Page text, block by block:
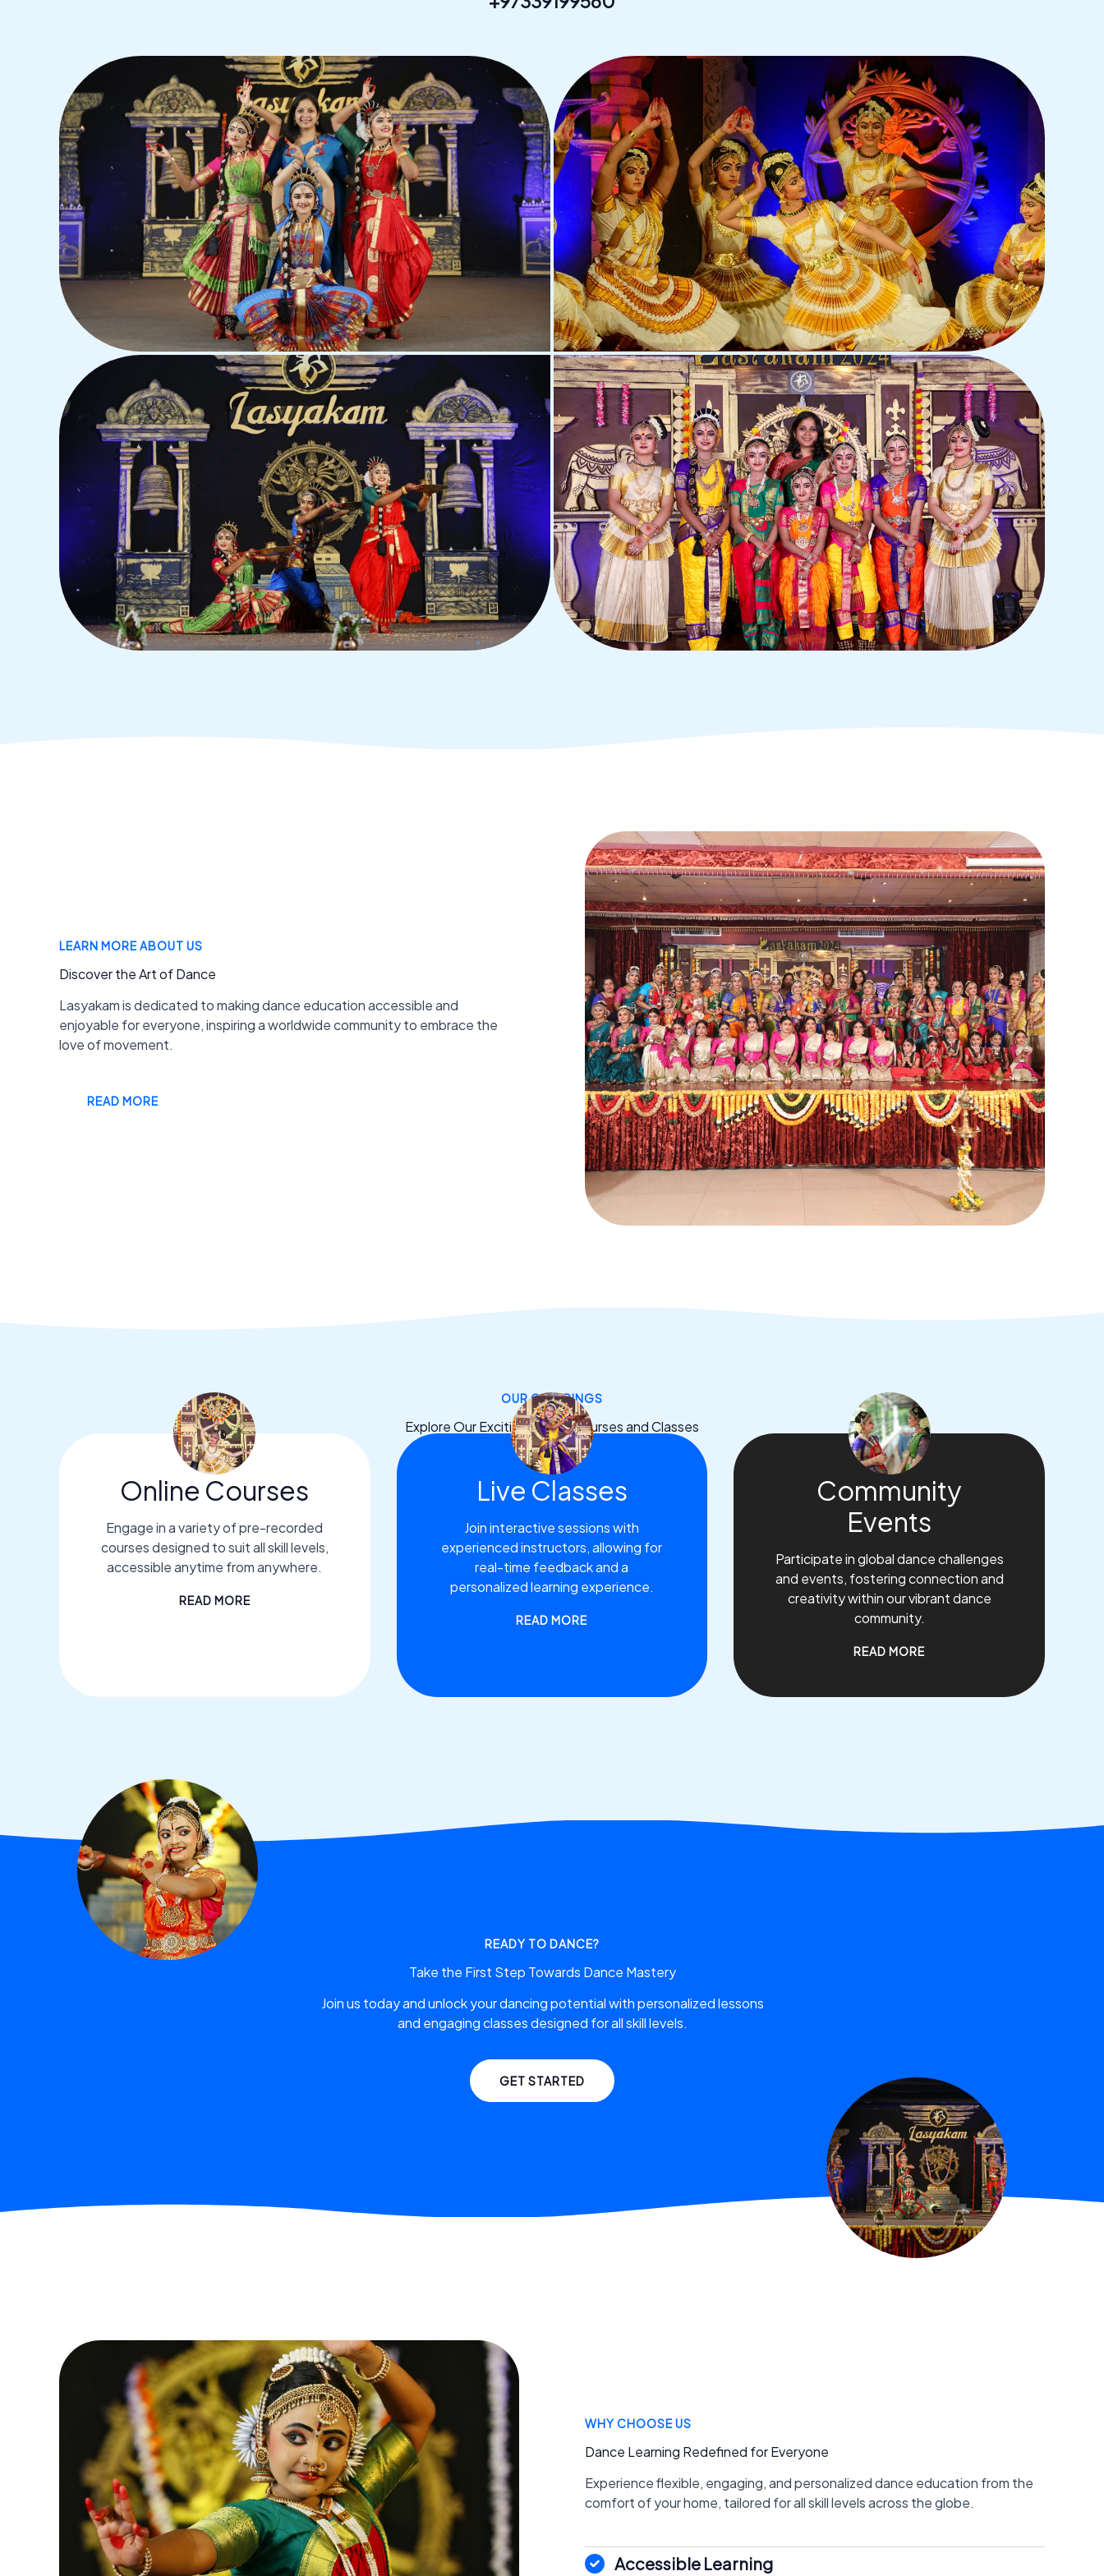
LEARN MORE ABOUT US
Discover the Art of Dance
Lasyakam is dedicated to making dance education accessible and
enjoyable for everyone, inspiring a worldwide community to embrace the
love of movement.
READ MORE
OUR OFFERINGS
Explore Our Exciting Dance Courses and Classes
Online Courses
Engage in a variety of pre-recorded
courses designed to suit all skill levels,
accessible anytime from anywhere.
READ MORE
Live Classes
Join interactive sessions with
experienced instructors, allowing for
real-time feedback and a
personalized learning experience.
READ MORE
Community
Events
Participate in global dance challenges
and events, fostering connection and
creativity within our vibrant dance
community.
READ MORE
READY TO DANCE?
Take the First Step Towards Dance Mastery
Join us today and unlock your dancing potential with personalized lessons
and engaging classes designed for all skill levels.
GET STARTED
WHY CHOOSE US
Dance Learning Redefined for Everyone
Experience flexible, engaging, and personalized dance education from the
comfort of your home, tailored for all skill levels across the globe.
Accessible Learning